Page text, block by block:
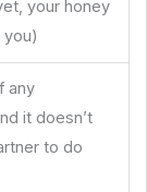
your honey
any
it doesn’t
to do